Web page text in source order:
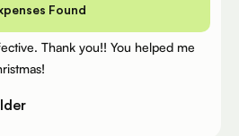
Found
Thank you!! You helped me